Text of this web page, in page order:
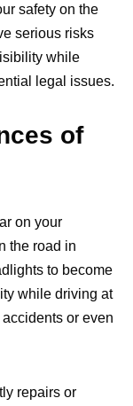
safety on the
serious risks
while
legal issues.
of
on your
the road in
to become
while driving at
or even
repairs or